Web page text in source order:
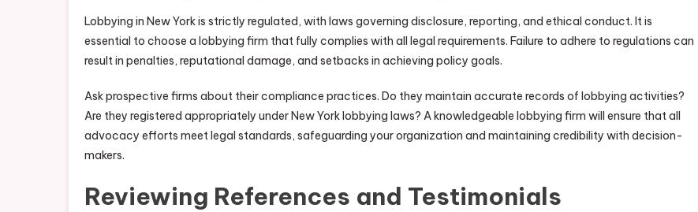
Lobbying in New York is strictly regulated, with laws governing disclosure, reporting, and ethical conduct. It is
essential to choose a lobbying firm that fully complies with all legal requirements. Failure to adhere to regulations can
result in penalties, reputational damage, and setbacks in achieving policy goals.
Ask prospective firms about their compliance practices. Do they maintain accurate records of lobbying activities?
Are they registered appropriately under New York lobbying laws? A knowledgeable lobbying firm will ensure that all
advocacy efforts meet legal standards, safeguarding your organization and maintaining credibility with decision-
makers.
Reviewing References and Testimonials